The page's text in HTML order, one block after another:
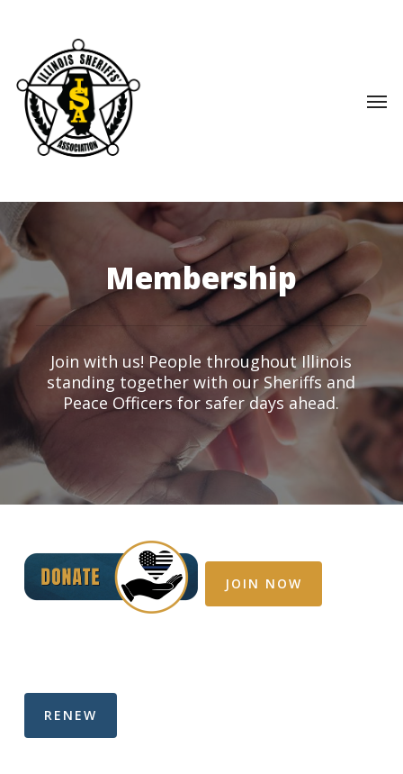
content
Membership
Join with us! People throughout Illinois
standing together with our Sheriffs and
Peace Officers for safer days ahead.
JOIN NOW
RENEW